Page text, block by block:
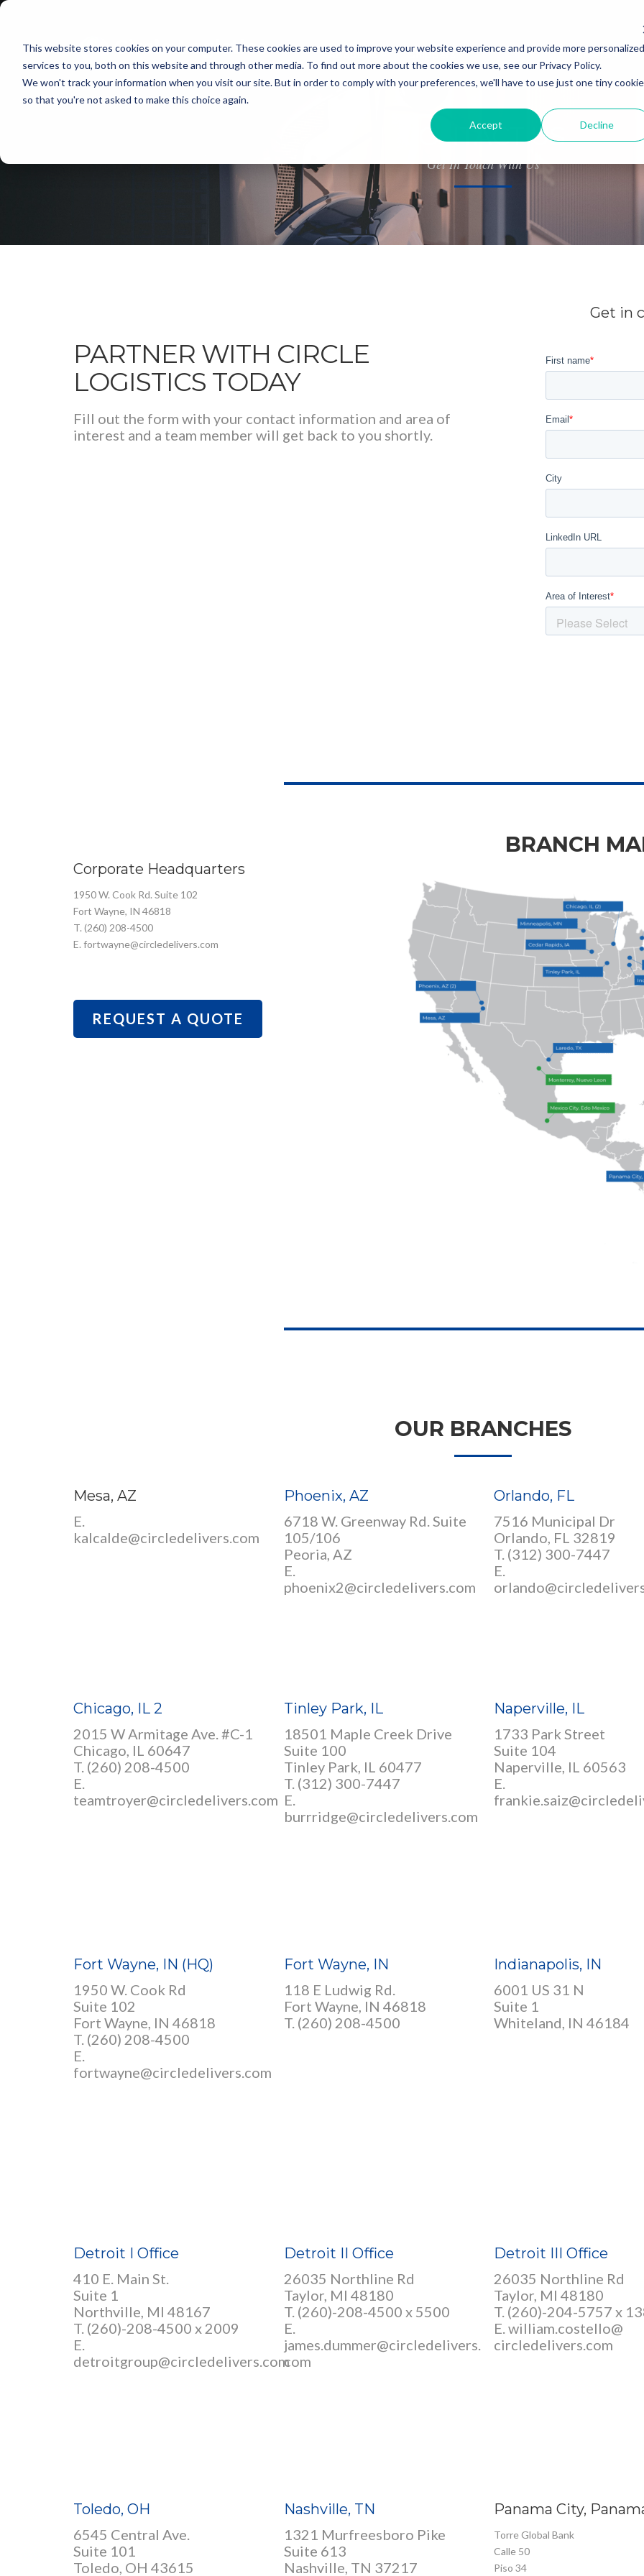
This website stores cookies on your computer. These cookies are used to improve your website experience and provide more personalized
services to you, both on this website and through other media. To find out more about the cookies we use, see our Privacy Policy.
We won't track your information when you visit our site. But in order to comply with your preferences, we'll have to use just one tiny cookie
so that you're not asked to make this choice again.
Accept Decline
About Us Shippers Contact Us Careers
CONTACT US
Get In Touch With Us
PARTNER WITH CIRCLE
LOGISTICS TODAY
Fill out the form with your contact information and area of
interest and a team member will get back to you shortly.
Get in
Corporate Headquarters
1950 W. Cook Rd. Suite 102
Fort Wayne, IN 46818
T. (260) 208-4500
E. fortwayne@circledelivers.com
REQUEST A QUOTE
BRANCH
OUR BRANCHES
Mesa, AZ
E.
kalcalde@circledelivers.com
Phoenix, AZ
6718 W. Greenway Rd. Suite
105/106
Peoria, AZ
E.
phoenix2@circledelivers.com
Orlando, FL
7516 Municipal Dr
Orlando, FL 32819
T. (312) 300-7447
E.
Chicago, IL 2
2015 W Armitage Ave. #C-1
Chicago, IL 60647
T. (260) 208-4500
E.
teamtroyer@circledelivers.com
Tinley Park, IL
18501 Maple Creek Drive
Suite 100
Tinley Park, IL 60477
T. (312) 300-7447
E.
burrridge@circledelivers.com
Naperville, IL
1733 Park Street
Suite 104
Naperville, IL 60563
E.
Fort Wayne, IN (HQ)
1950 W. Cook Rd
Suite 102
Fort Wayne, IN 46818
T. (260) 208-4500
E.
fortwayne@circledelivers.com
Fort Wayne, IN
118 E Ludwig Rd.
Fort Wayne, IN 46818
T. (260) 208-4500
Indianapolis, IN
6001 US 31 N
Suite 1
Whiteland, IN 46184
Detroit I Office
410 E. Main St.
Suite 1
Northville, MI 48167
T. (260)-208-4500 x 2009
E.
detroitgroup@circledelivers.com
Detroit II Office
26035 Northline Rd
Taylor, MI 48180
T. (260)-208-4500 x 5500
E.
james.dummer@circledelivers.
com
Detroit III Office
26035 Northline Rd
Taylor, MI 48180
T. (260)-204-5757 x
E. william.costello@
circledelivers.com
Toledo, OH
6545 Central Ave.
Suite 101
Toledo, OH 43615
Nashville, TN
1321 Murfreesboro Pike
Suite 613
Nashville, TN 37217
Panama City,
Torre Global Bank
Calle 50
Piso 34